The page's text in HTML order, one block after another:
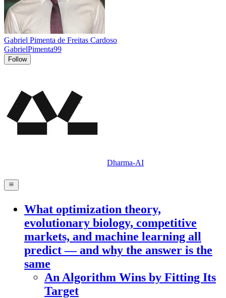
Gabriel Pimenta de Freitas Cardoso
GabrielPimenta99
Follow
Dharma-AI
What optimization theory,
evolutionary biology, competitive
markets, and machine learning all
predict — and why the answer is the
same
An Algorithm Wins by Fitting Its
Target